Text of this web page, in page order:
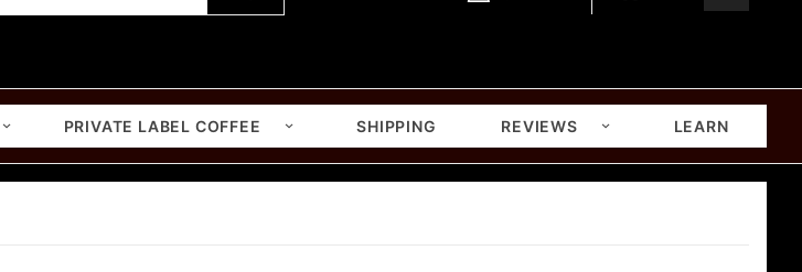
PRIVATE LABEL COFFEE SHIPPING REVIEWS LEARN